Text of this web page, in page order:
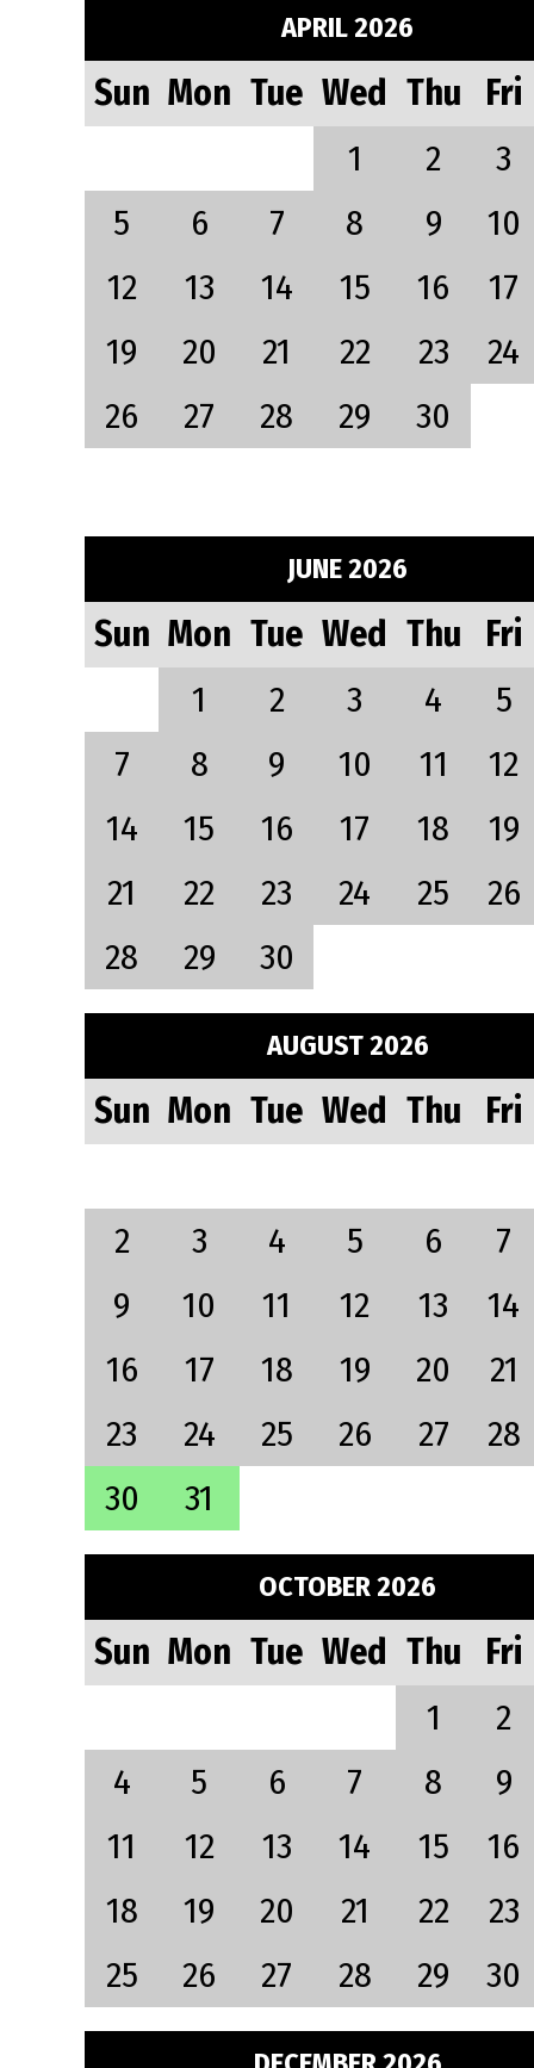
APRIL 2026
Sun Mon Tue Wed Thu
Fri
1
2
3
5
6 7 8 9
10
12
13 14 15 16
17
19
20 21 22 23
24
26
27 28 29 30
JUNE 2026
Sun Mon Tue Wed Thu
Fri
1
2 3 4
5
7
8 9 10 11
12
14
15 16 17 18
19
21
22 23 24 25
26
28
29 30
AUGUST 2026
Sun Mon Tue Wed Thu Fri
2 3 4 5 6
7
9
10 11 12 13
14
16
17 18 19 20
21
23
24 25 26 27
28
30
31
OCTOBER 2026
Sun Mon Tue Wed Thu
Fri
1
2
4
5 6 7 8
9
11
12 13 14 15
16
18
19 20 21 22
23
25
26 27 28 29 30